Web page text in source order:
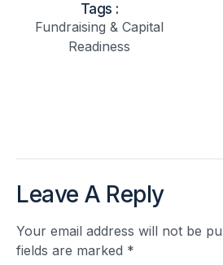
Tags :
Fundraising & Capital
Readiness
Leave A Reply
Your email address will not be
fields are marked *